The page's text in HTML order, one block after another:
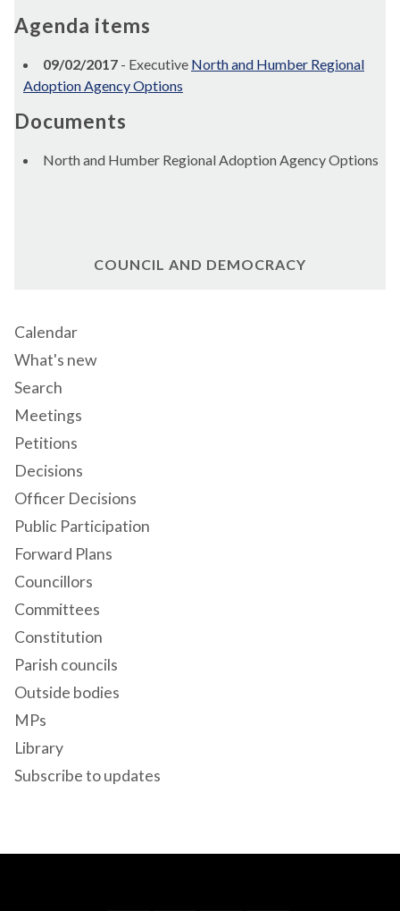
Agenda items
09/02/2017 - Executive North and Humber Regional
Adoption Agency Options
Documents
North and Humber Regional Adoption Agency Options
COUNCIL AND DEMOCRACY
Calendar
What's new
Search
Meetings
Petitions
Decisions
Officer Decisions
Public Participation
Forward Plans
Councillors
Committees
Constitution
Parish councils
Outside bodies
MPs
Library
Subscribe to updates